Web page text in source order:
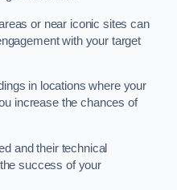
or near iconic sites can
with your target
in locations where your
increase the chances of
and their technical
success of your